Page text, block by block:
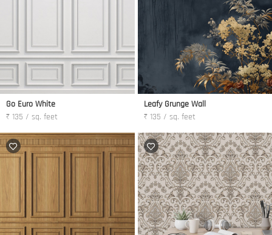
Go Euro White
₹ 135 / sq. feet
Leafy Grunge Wall
₹ 135 / sq. feet